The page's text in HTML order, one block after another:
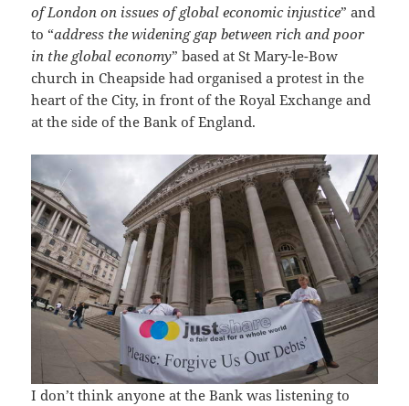
of London on issues of global economic injustice” and
to “address the widening gap between rich and poor
in the global economy” based at St Mary-le-Bow
church in Cheapside had organised a protest in the
heart of the City, in front of the Royal Exchange and
at the side of the Bank of England.
I don’t think anyone at the Bank was listening to